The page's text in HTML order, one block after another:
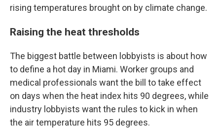
rising temperatures brought on by climate change.
Raising the heat thresholds
The biggest battle between lobbyists is about how
to define a hot day in Miami. Worker groups and
medical professionals want the bill to take effect
on days when the heat index hits 90 degrees, while
industry lobbyists want the rules to kick in when
the air temperature hits 95 degrees.